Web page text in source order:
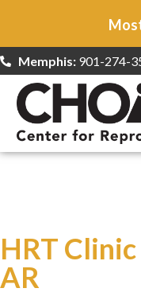
Memphis:901-274-
HRT
AR